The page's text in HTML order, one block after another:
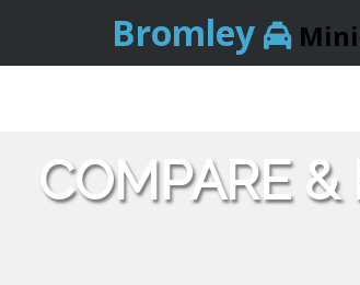
Bromley
COMPARE